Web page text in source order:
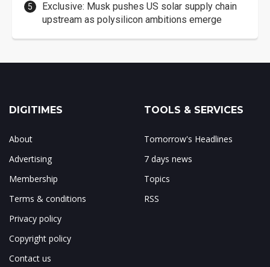
Exclusive: Musk pushes US solar supply chain
upstream as polysilicon ambitions emerge
DIGITIMES
About
Advertising
Membership
Terms & conditions
Privacy policy
Copyright policy
Contact us
TOOLS & SERVICES
Tomorrow's Headlines
7 days news
Topics
RSS